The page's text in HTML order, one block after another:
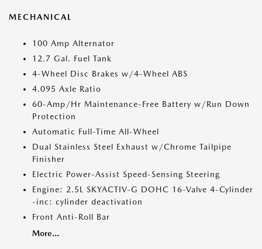
MECHANICAL
100 Amp Alternator
12.7 Gal. Fuel Tank
4-Wheel Disc Brakes w/4-Wheel ABS
4.095 Axle Ratio
60-Amp/Hr Maintenance-Free Battery w/Run Down
Protection
Automatic Full-Time All-Wheel
Dual Stainless Steel Exhaust w/Chrome Tailpipe
Finisher
Electric Power-Assist Speed-Sensing Steering
Engine: 2.5L SKYACTIV-G DOHC 16-Valve 4-Cylinder
-inc: cylinder deactivation
Front Anti-Roll Bar
More...